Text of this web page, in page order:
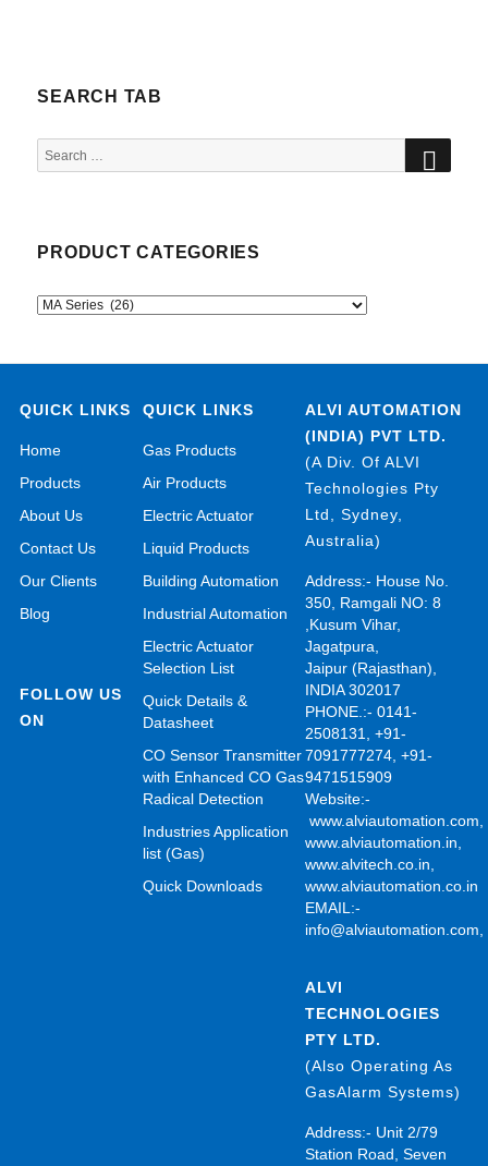
SEARCH TAB
Search
for:
PRODUCT CATEGORIES
QUICK LINKS
Home
Products
About Us
Contact Us
Our Clients
Blog
FOLLOW US
ON
QUICK LINKS
Gas Products
Air Products
Electric Actuator
Liquid Products
Building Automation
Industrial Automation
Electric Actuator
Selection List
Quick Details &
Datasheet
CO Sensor Transmitter
with Enhanced CO Gas
Radical Detection
Industries Application
list (Gas)
Quick Downloads
ALVI AUTOMATION
(INDIA) PVT LTD.
(A Div. Of ALVI
Technologies Pty
Ltd, Sydney,
Australia)
Address:- House No.
350, Ramgali NO: 8
,Kusum Vihar,
Jagatpura,
Jaipur (Rajasthan),
INDIA 302017
PHONE.:- 0141-
2508131, +91-
7091777274, +91-
9471515909
Website:-
www.alviautomation.com,
www.alviautomation.in,
www.alvitech.co.in,
www.alviautomation.co.in
EMAIL:-
info@alviautomation.com,
ALVI
TECHNOLOGIES
PTY LTD.
(Also Operating As
GasAlarm Systems)
Address:- Unit 2/79
Station Road, Seven